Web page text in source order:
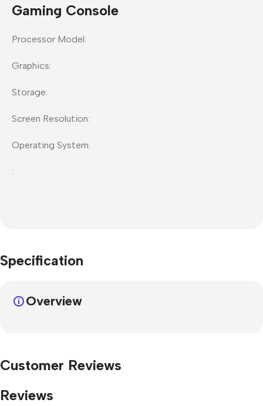
Gaming Console
Processor Model:
Graphics:
Storage:
Screen Resolution:
Operating System:
:
Specification
Overview
Customer Reviews
Reviews